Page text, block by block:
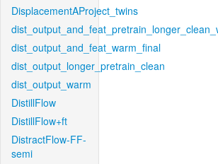
DisplacementAProject_twins
dist_output_and_feat_warm_final
dist_output_longer_pretrain_clean
dist_output_warm
DistillFlow
DistillFlow+ft
DistractFlow-FF-
semi